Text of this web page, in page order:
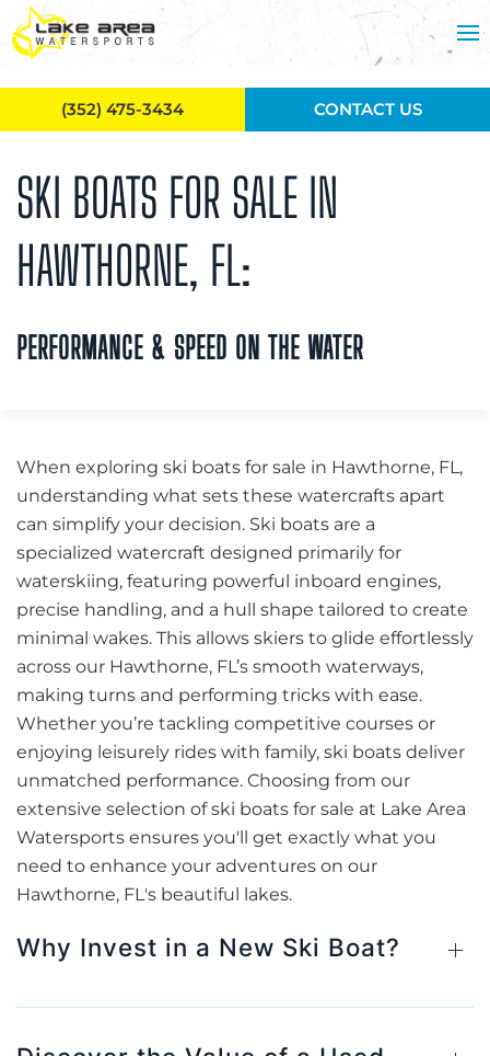
Skip to main content
SKI BOATS FOR SALE IN
HAWTHORNE, FL:
PERFORMANCE & SPEED ON THE WATER
When exploring ski boats for sale in Hawthorne, FL,
understanding what sets these watercrafts apart
can simplify your decision. Ski boats are a
specialized watercraft designed primarily for
waterskiing, featuring powerful inboard engines,
precise handling, and a hull shape tailored to create
minimal wakes. This allows skiers to glide effortlessly
across our Hawthorne, FL’s smooth waterways,
making turns and performing tricks with ease.
Whether you’re tackling competitive courses or
enjoying leisurely rides with family, ski boats deliver
unmatched performance. Choosing from our
extensive selection of ski boats for sale at Lake Area
Watersports ensures you'll get exactly what you
need to enhance your adventures on our
Hawthorne, FL's beautiful lakes.
Why Invest in a New Ski Boat?
(352) 475-3434 CONTACT US